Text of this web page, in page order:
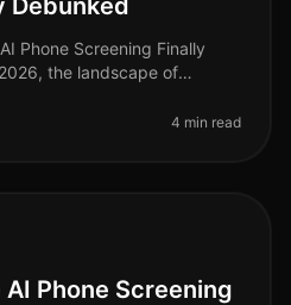
Debunked
Phone Screening Finally
the landscape of
persist. Su
4 min read
Phone Screening